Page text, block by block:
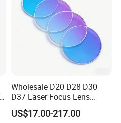
Wholesale D20 D28 D30
D37 Laser Focus Lens
Solutions
US$17.00-217.00